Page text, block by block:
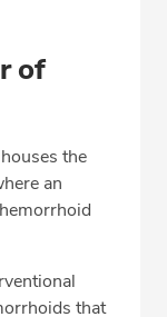
of
the
an
that